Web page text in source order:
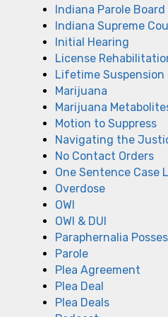
Indiana Parole Board
Indiana Supreme
Initial Hearing
License
Lifetime
Marijuana
Marijuana
Motion to Suppress
Navigating the
No Contact Orders
One Sentence Case
Overdose
OWI
OWI & DUI
Paraphernalia
Parole
Plea Agreement
Plea Deal
Plea Deals